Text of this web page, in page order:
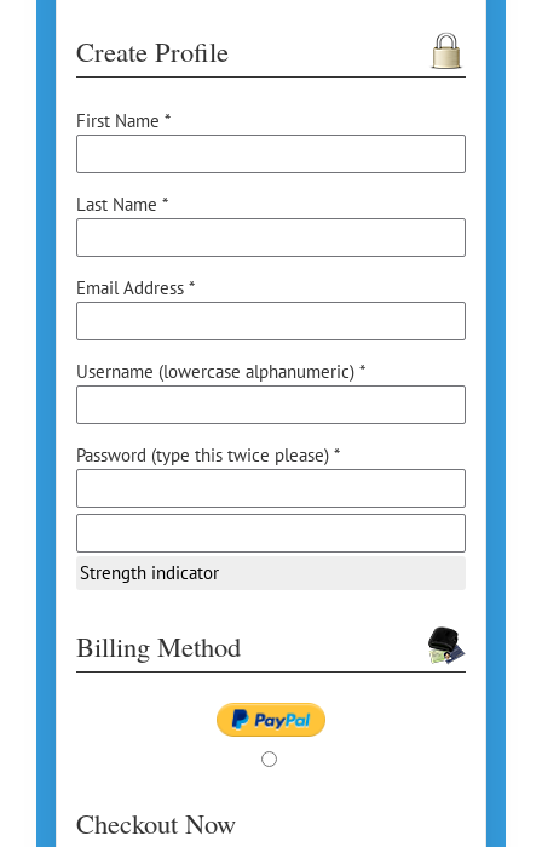
Create Profile
First Name *
Last Name *
Email Address *
Username (lowercase alphanumeric) *
Password (type this twice please) *
Strength indicator
Billing Method
Checkout Now